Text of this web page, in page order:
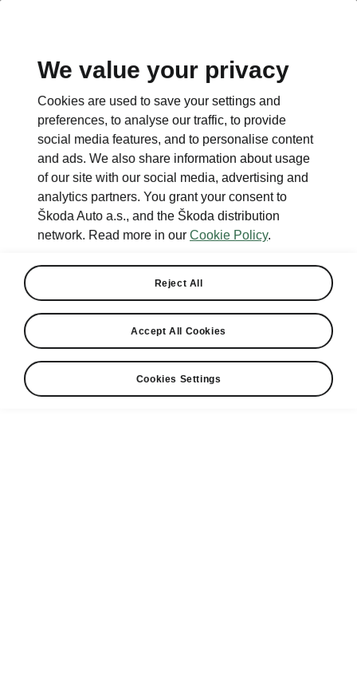
We value your privacy
Cookies are used to save your settings and
preferences, to analyse our traffic, to provide
social media features, and to personalise content
and ads. We also share information about usage
of our site with our social media, advertising and
analytics partners. You grant your consent to
Škoda Auto a.s., and the Škoda distribution
network. Read more in our Cookie Policy.
Reject All
Accept All Cookies
Cookies Settings